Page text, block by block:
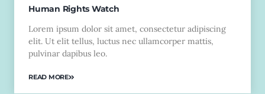
Human Rights Watch
Lorem ipsum dolor sit amet, consectetur adipiscing
elit. Ut elit tellus, luctus nec ullamcorper mattis,
pulvinar dapibus leo.
READ MORE